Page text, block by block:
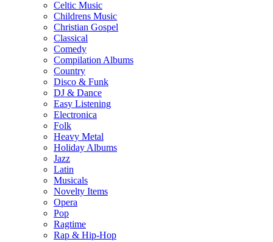
Celtic Music
Childrens Music
Christian Gospel
Classical
Comedy
Compilation Albums
Country
Disco & Funk
DJ & Dance
Easy Listening
Electronica
Folk
Heavy Metal
Holiday Albums
Jazz
Latin
Musicals
Novelty Items
Opera
Pop
Ragtime
Rap & Hip-Hop